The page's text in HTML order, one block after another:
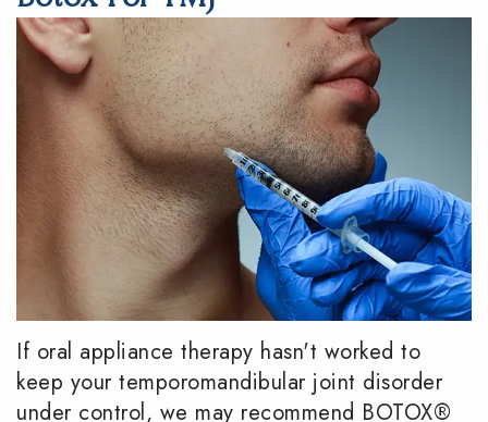
DMD
Meet
the
Team
Our
Technology
Dentistry
Periodontics
Emergency
Dentistry
Special
Dentistry
Sedation
Dentistry
Reviews
Smile
Gallery
Podcast
Dental
If oral appliance therapy hasn't worked to
keep your temporomandibular joint disorder
under control, we may recommend BOTOX®